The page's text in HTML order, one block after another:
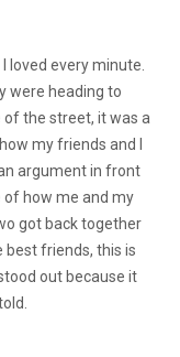
loved every minute.
were heading to
the street, it was a
my friends and I
argument in front
how me and my
got back together
best friends, this is
out because it